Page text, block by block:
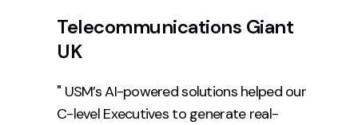
Telecommunications Giant
UK
" USM’s AI-powered solutions helped our
C-level Executives to generate real-